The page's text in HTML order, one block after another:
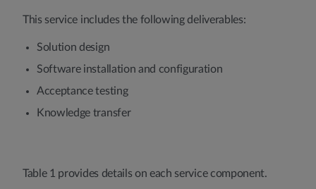
This service includes the following deliverables:
Solution design
Software installation and configuration
Acceptance testing
Knowledge transfer
Table 1 provides details on each service component.